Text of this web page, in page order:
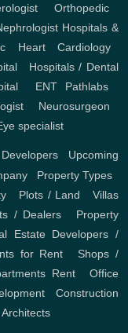
, Orthopedic,
Hospitals &
, Heart,Cardiology
, Hospitals / Dental
, ENT Pathlabs,
Neurosurgeon
specialist
Upcoming
, Property Types,
Plots / Land ,Villas
/ Dealers
Property
Estate Developers /
for Rent ,Shops /
Rent,Office
Construction
Architects